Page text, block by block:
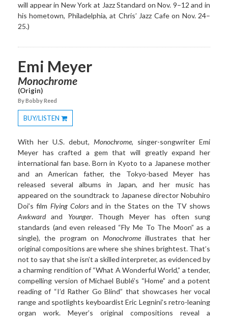
will appear in New York at Jazz Standard on Nov. 9–12 and in
his hometown, Philadelphia, at Chris’ Jazz Cafe on Nov. 24–
25.)
Emi Meyer
Monochrome
(Origin)
By Bobby Reed
BUY/LISTEN
Toggle
Dropdown
With her U.S. debut, Monochrome, singer-songwriter Emi
Meyer has crafted a gem that will greatly expand her
international fan base. Born in Kyoto to a Japanese mother
and an American father, the Tokyo-based Meyer has
released several albums in Japan, and her music has
appeared on the soundtrack to Japanese director Nobuhiro
Doi’s film Flying Colorsand in the States on the TV shows
Awkwardand Younger. Though Meyer has often sung
standards (and even released “Fly Me To The Moon” as a
single), the program onMonochrome illustrates that her
original compositions are where she shines brightest. That’s
not to say that she isn’t a skilled interpreter, as evidenced by
a charming rendition of “What A Wonderful World,” a tender,
compelling version of Michael Bublé’s “Home” and a potent
reading of “I’d Rather Go Blind” that showcases her vocal
range and spotlights keyboardist Eric Legnini’s retro-leaning
organ work. Meyer’s original compositions reveal a